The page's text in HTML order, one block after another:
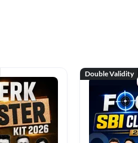
Double Validity